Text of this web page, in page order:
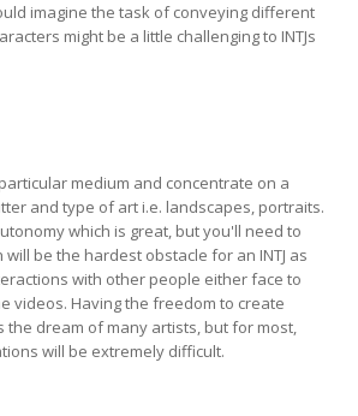
imagine the task of conveying different
might be a little challenging to INTJs
medium and concentrate on a
and type of art i.e. landscapes, portraits.
which is great, but you'll need to
be the hardest obstacle for an INTJ as
with other people either face to
videos. Having the freedom to create
the dream of many artists, but for most,
will be extremely difficult.